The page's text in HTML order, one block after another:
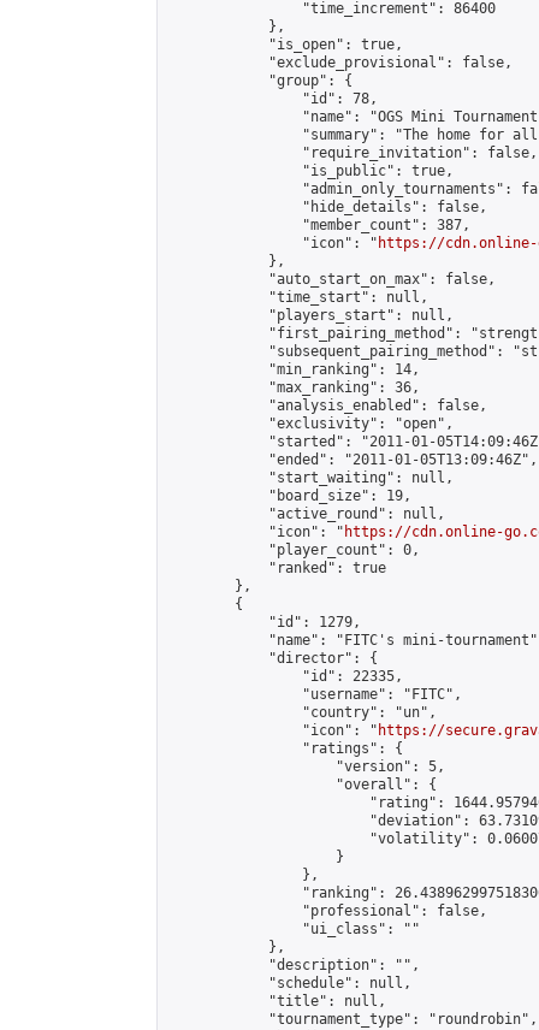
                "time_increment": 86400
            },
            "is_open": true,
            "exclude_provisional": false,
            "group": {
                "id": 78,
"name": "OGS Mini
"summary": "The home for
                "require_invitation": false,
                "is_public": true,
"admin_only_tournaments":
                "hide_details": false,
                "member_count": 387,
                "icon": "
https://cdn.online-
            },
            "auto_start_on_max": false,
            "time_start": null,
            "players_start": null,
"first_pairing_method":
"subsequent_pairing_method":
            "min_ranking": 14,
            "max_ranking": 36,
            "analysis_enabled": false,
            "exclusivity": "open",
"started": "2011-01-
            "ended": "2011-01-05T13:09:46Z",
            "start_waiting": null,
            "board_size": 19,
            "active_round": null,
            "icon": "
https://cdn.online-
            "player_count": 0,
            "ranked": true
        },
        {
            "id": 1279,
"name": "FITC's mini-
            "director": {
                "id": 22335,
                "username": "FITC",
                "country": "un",
                "icon": "
https://
                "ratings": {
                    "version": 5,
                    "overall": {
"rating":
"deviation":
"volatility":
                    }
                },
"ranking":
                "professional": false,
                "ui_class": ""
            },
            "description": "",
            "schedule": null,
            "title": null,
            "tournament_type": "roundrobin",